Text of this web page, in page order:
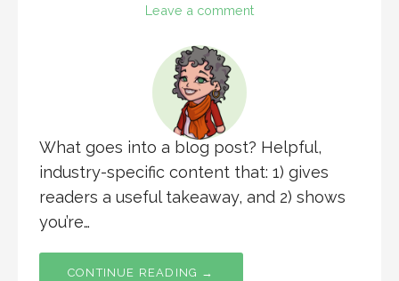
Leave a comment
What goes into a blog post? Helpful,
industry-specific content that: 1) gives
readers a useful takeaway, and 2) shows
you’re…
CONTINUE READING →